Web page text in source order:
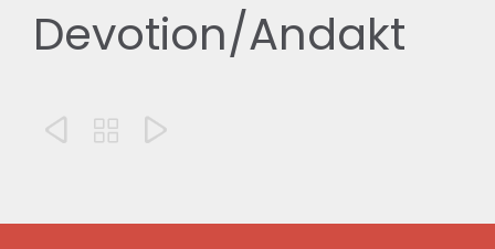
Devotion/Andakt
  